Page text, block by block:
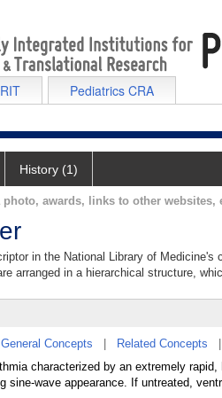
Pediatrics CRA
History (1)
awards, links to other websites,
in the National Library of
arranged in a hierarchical structure,
Concepts Related Concepts
characterized by an extremely
sine-wave appearance. If untreated,